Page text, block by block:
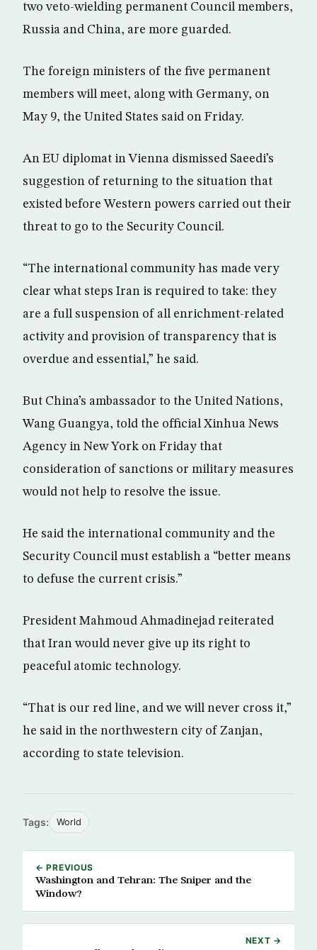
two veto-wielding permanent Council members,
Russia and China, are more guarded.
The foreign ministers of the five permanent
members will meet, along with Germany, on
May 9, the United States said on Friday.
An EU diplomat in Vienna dismissed Saeedi’s
suggestion of returning to the situation that
existed before Western powers carried out their
threat to go to the Security Council.
“The international community has made very
clear what steps Iran is required to take: they
are a full suspension of all enrichment-related
activity and provision of transparency that is
overdue and essential,” he said.
But China’s ambassador to the United Nations,
Wang Guangya, told the official Xinhua News
Agency in New York on Friday that
consideration of sanctions or military measures
would not help to resolve the issue.
He said the international community and the
Security Council must establish a “better means
to defuse the current crisis.”
President Mahmoud Ahmadinejad reiterated
that Iran would never give up its right to
peaceful atomic technology.
“That is our red line, and we will never cross it,”
he said in the northwestern city of Zanjan,
according to state television.
Tags: World
← PREVIOUS
Washington and Tehran: The Sniper and the
Window?
NEXT →